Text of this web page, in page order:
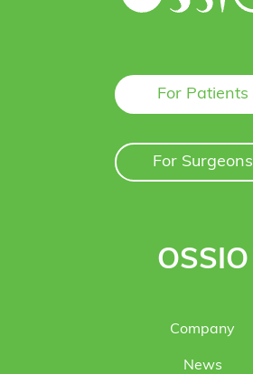
For Patients
For Surgeons
OSSIO
Company
News